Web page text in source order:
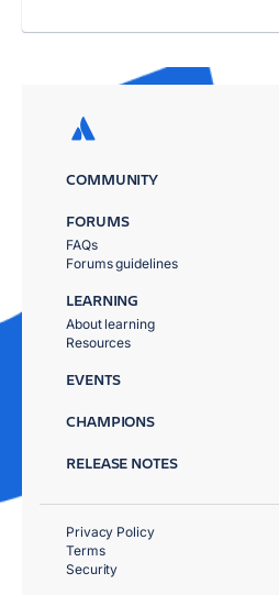
COMMUNITY
FORUMS
FAQs
Forums guidelines
LEARNING
About learning
Resources
EVENTS
CHAMPIONS
RELEASE NOTES
Privacy Policy
Terms
Security